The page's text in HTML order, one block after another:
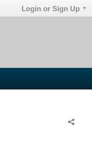
Login or Sign Up